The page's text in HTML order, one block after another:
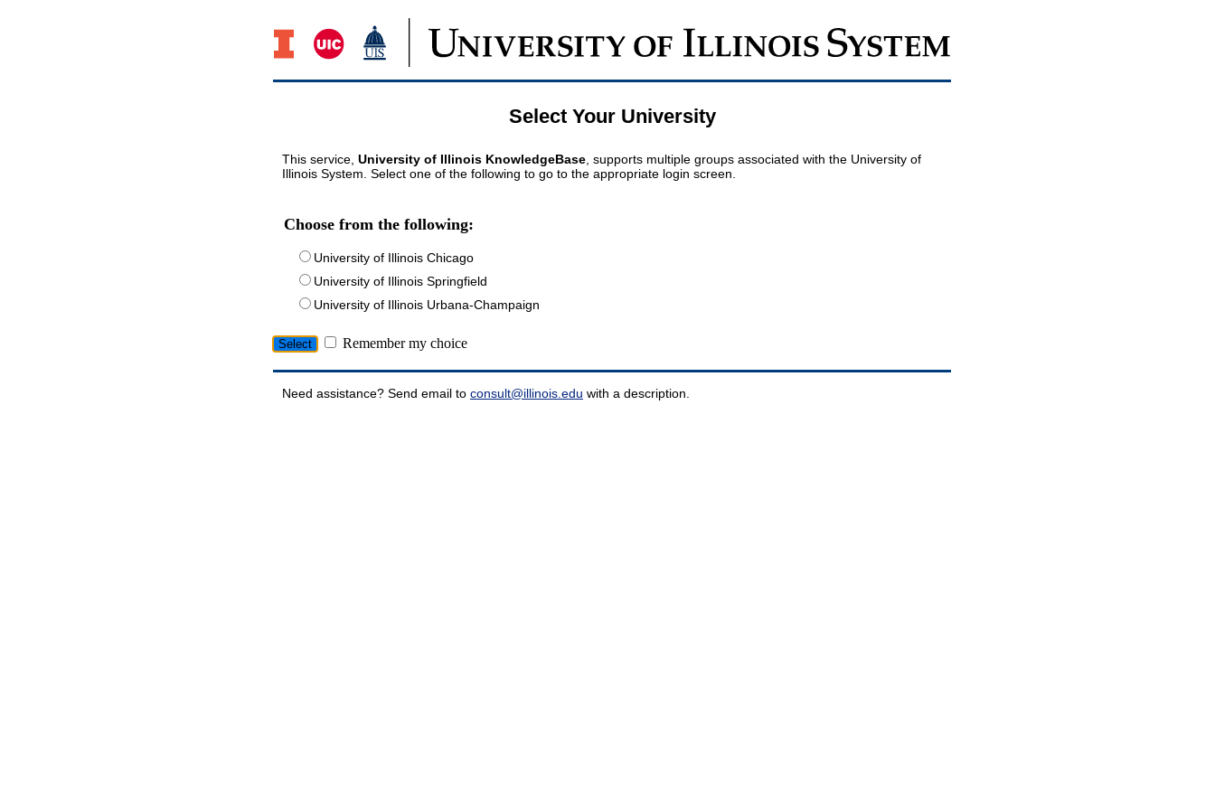
Select Your University
This service, University of Illinois KnowledgeBase , supports multiple groups associated with the University of
Illinois System. Select one of the following to go to the appropriate login screen.
Choose from the following:
University of Illinois Chicago
University of Illinois Springfield
University of Illinois Urbana-Champaign
Remember my choice
Need assistance? Send email to consult@illinois.edu with a description.